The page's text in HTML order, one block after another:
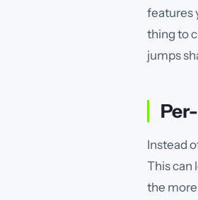
features
thing to
jumps
Instead
This can
the more